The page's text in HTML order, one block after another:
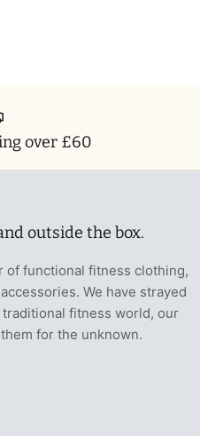
over £60
outside the box.
of functional fitness clothing,
We have strayed
fitness world, our
for the unknown.